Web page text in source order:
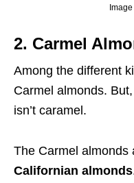
2. Carmel
Among the different
Carmel almonds.
isn’t caramel.
The Carmel almonds
Californian almonds